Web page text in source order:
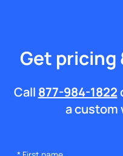
Get pricing
Call 877-984-1822
a custom